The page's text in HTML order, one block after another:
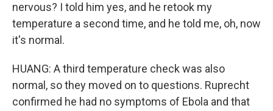
nervous? I told him yes, and he retook my
temperature a second time, and he told me, oh, now
it's normal.
HUANG: A third temperature check was also
normal, so they moved on to questions. Ruprecht
confirmed he had no symptoms of Ebola and that